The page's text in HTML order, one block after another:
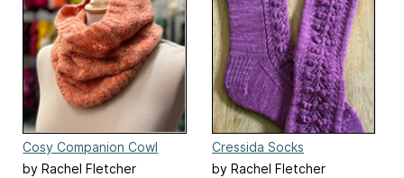
Cosy Companion Cowl
by Rachel Fletcher
Cressida Socks
(Bridgerton Season 3)
by Rachel Fletcher